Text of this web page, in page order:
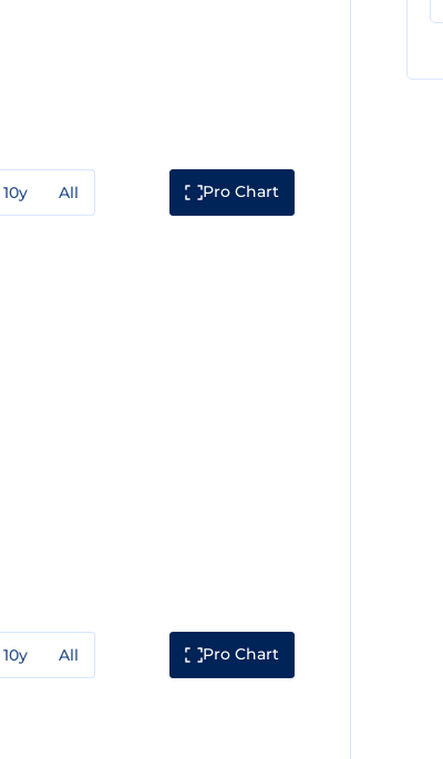
10y All Pro Chart
10y All Pro Chart